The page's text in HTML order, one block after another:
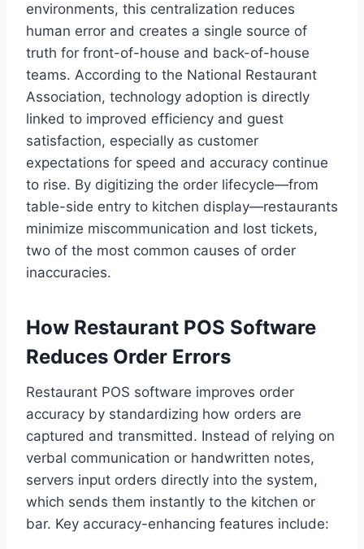
environments, this centralization reduces
human error and creates a single source of
truth for front-of-house and back-of-house
teams. According to the National Restaurant
Association, technology adoption is directly
linked to improved efficiency and guest
satisfaction, especially as customer
expectations for speed and accuracy continue
to rise. By digitizing the order lifecycle—from
table-side entry to kitchen display—restaurants
minimize miscommunication and lost tickets,
two of the most common causes of order
inaccuracies.
How Restaurant POS Software
Reduces Order Errors
Restaurant POS software improves order
accuracy by standardizing how orders are
captured and transmitted. Instead of relying on
verbal communication or handwritten notes,
servers input orders directly into the system,
which sends them instantly to the kitchen or
bar. Key accuracy-enhancing features include: